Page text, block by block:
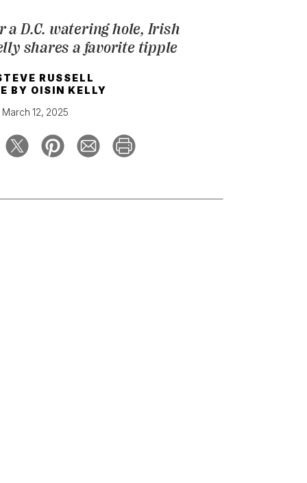
a D.C. watering hole, Irish
shares a favorite tipple
RUSSELL
BY OISIN KELLY
March 12, 2025